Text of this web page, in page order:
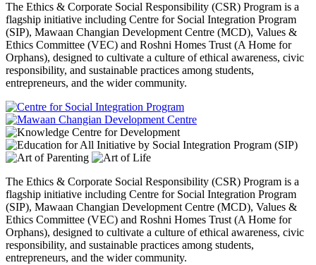
The Ethics & Corporate Social Responsibility (CSR) Program is a
flagship initiative including Centre for Social Integration Program
(SIP), Mawaan Changian Development Centre (MCD), Values &
Ethics Committee (VEC) and Roshni Homes Trust (A Home for
Orphans), designed to cultivate a culture of ethical awareness, civic
responsibility, and sustainable practices among students,
entrepreneurs, and the wider community.
The Ethics & Corporate Social Responsibility (CSR) Program is a
flagship initiative including Centre for Social Integration Program
(SIP), Mawaan Changian Development Centre (MCD), Values &
Ethics Committee (VEC) and Roshni Homes Trust (A Home for
Orphans), designed to cultivate a culture of ethical awareness, civic
responsibility, and sustainable practices among students,
entrepreneurs, and the wider community.